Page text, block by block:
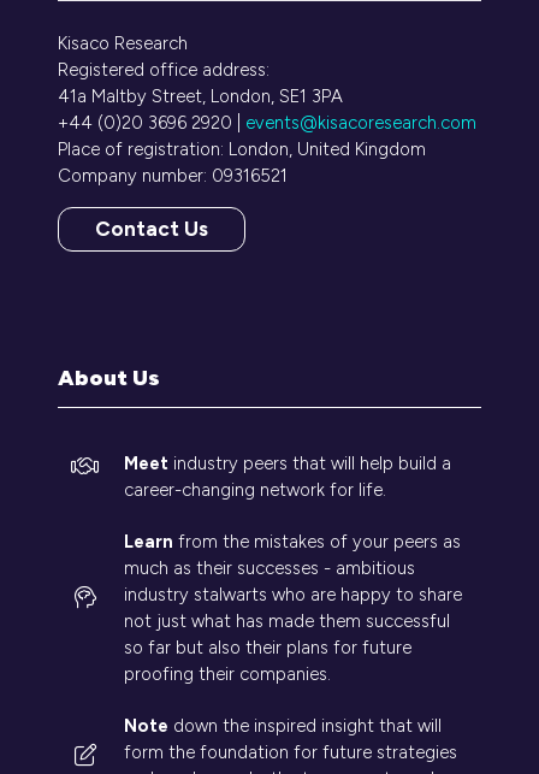
Kisaco Research
Registered office address:
41a Maltby Street, London, SE1 3PA
+44 (0)20 3696 2920 | events@kisacoresearch.com
Place of registration: London, United Kingdom
Company number: 09316521
Contact Us
(opens
About Us
Meet industry peers that will help build a
career-changing network for life.
Learn from the mistakes of your peers as
much as their successes - ambitious
industry stalwarts who are happy to share
not just what has made them successful
so far but also their plans for future
proofing their companies.
Note down the inspired insight that will
form the foundation for future strategies